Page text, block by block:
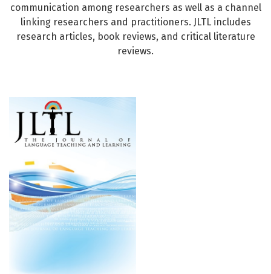
communication among researchers as well as a channel
linking researchers and practitioners. JLTL includes
research articles, book reviews, and critical literature
reviews.